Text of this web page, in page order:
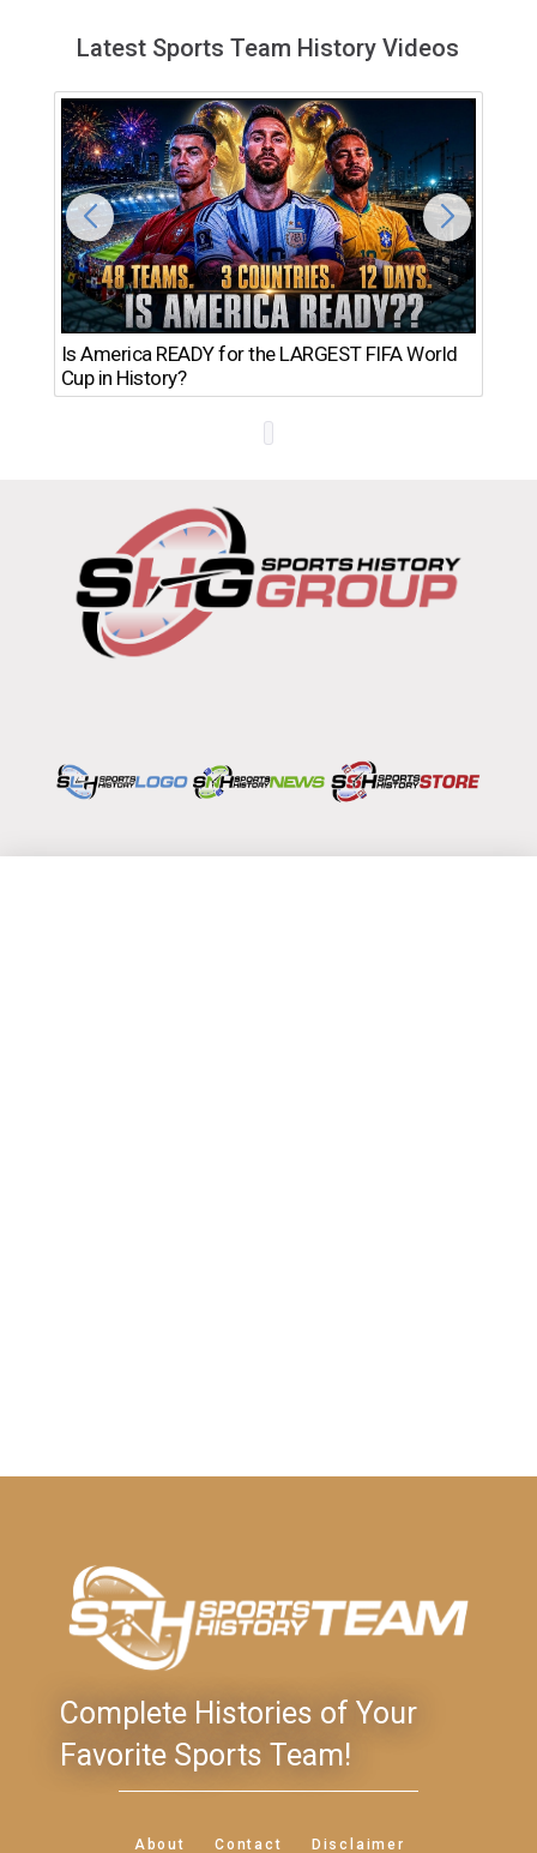
Latest Sports Team History Videos
Is America READY for the LARGEST FIFA World
Cup in History?
Complete Histories of Your
Favorite Sports Team!
About Contact Disclaimer